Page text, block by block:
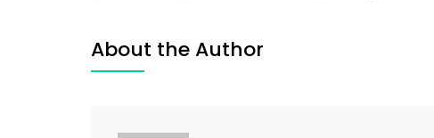
About the Author